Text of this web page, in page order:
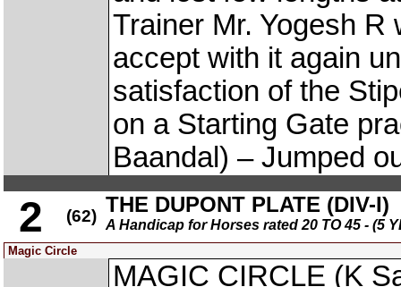
Trainer Mr. Yogesh
accept with it again
satisfaction of the
on a Starting Gate
Baandal) – Jumped
2 (62) THE DUPONT PLATE (DIV-I)
A Handicap for Horses rated 20 TO 45 - (5
Magic Circle
MAGIC CIRCLE (K